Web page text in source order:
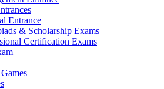
Entrance
& Scholarship Exams
Certification Exams